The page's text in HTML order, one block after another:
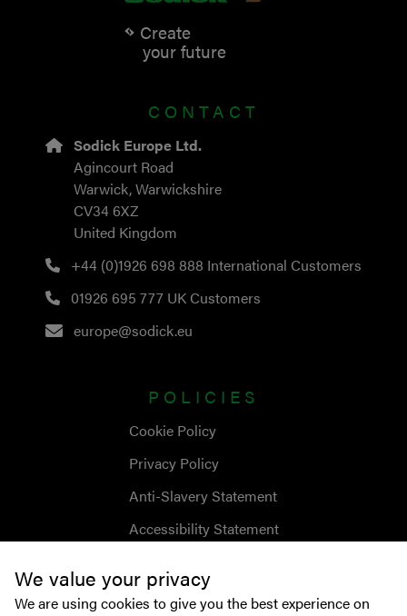
We value your privacy
We are using cookies to give you the best experience on
Create
your future
CONTACT
Sodick Europe Ltd.
Agincourt Road
Warwick, Warwickshire
CV34 6XZ
United Kingdom
+44 (0)1926 698 888 International Customers
01926 695 777 UK Customers
europe@sodick.eu
POLICIES
Cookie Policy
Privacy Policy
Anti-Slavery Statement
Accessibility Statement